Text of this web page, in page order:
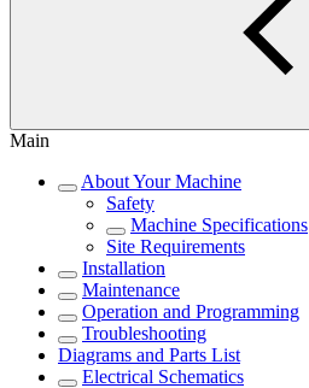
Main
About Your Machine
Safety
Machine Specifications
Site Requirements
Installation
Maintenance
Operation and Programming
Troubleshooting
Diagrams and Parts List
Electrical Schematics